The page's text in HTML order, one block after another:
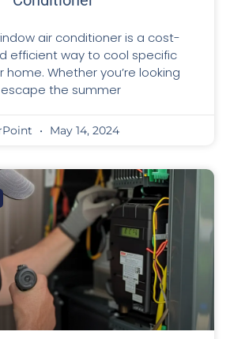
air conditioner is a cost-
efficient way to cool specific
home. Whether you’re looking
the summer
May 14, 2024